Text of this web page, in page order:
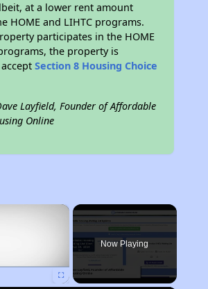
at a lower rent amount
HOME and LIHTC programs.
participates in the HOME
the property is
Section 8 Housing Choice
Layfield, Founder of Affordable
Online
×
Now Playing